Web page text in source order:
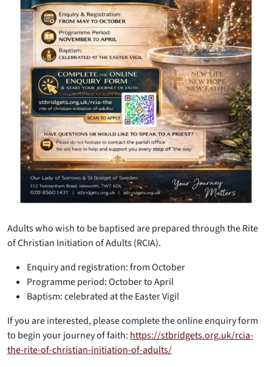
Adults who wish to be baptised are prepared through the Rite
of Christian Initiation of Adults (RCIA).
Enquiry and registration: from October
Programme period: October to April
Baptism: celebrated at the Easter Vigil
If you are interested, please complete the online enquiry form
to begin your journey of faith: https://stbridgets.org.uk/rcia-
the-rite-of-christian-initiation-of-adults/